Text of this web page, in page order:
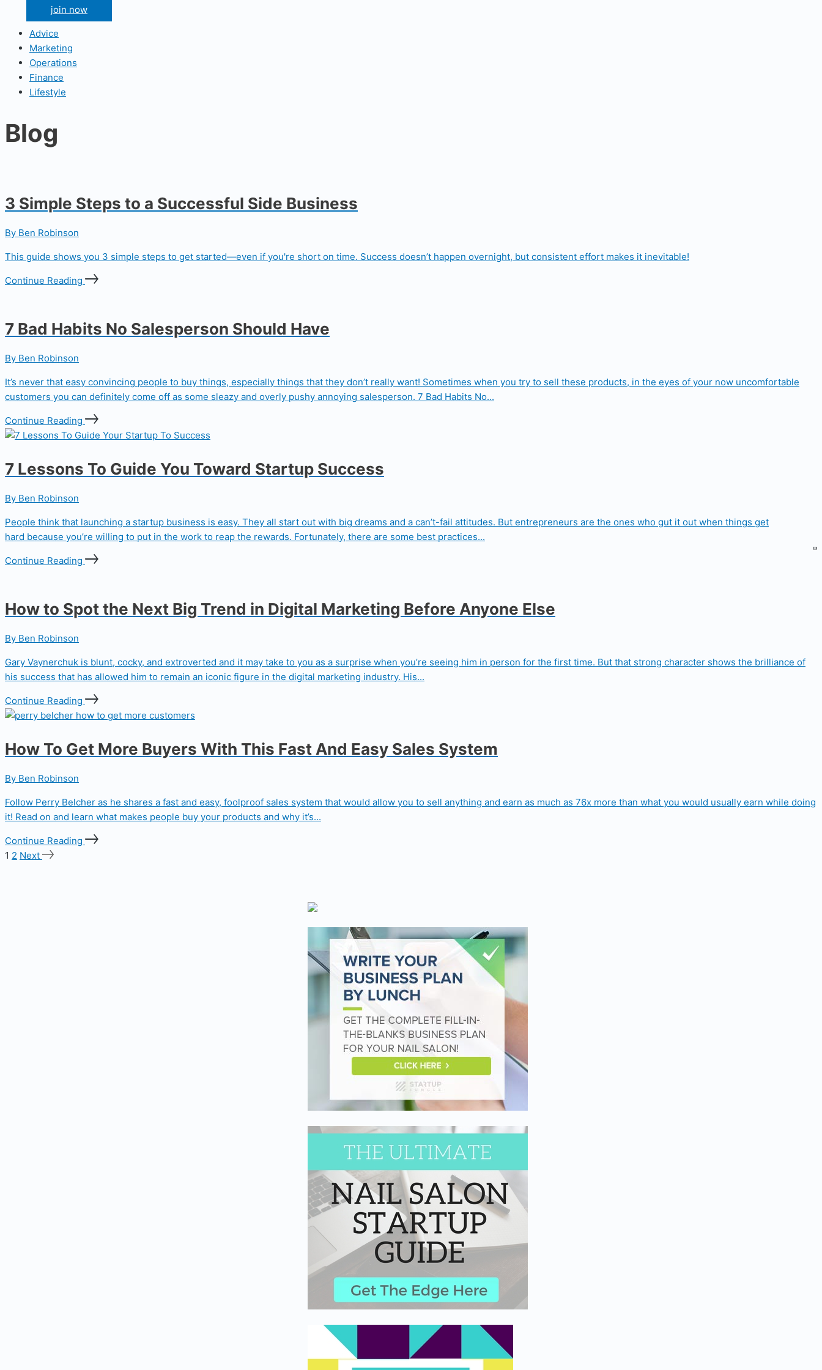
join now
Advice
Marketing
Operations
Finance
Lifestyle
Blog
3 Simple Steps to a Successful Side Business
By Ben Robinson
This guide shows you 3 simple steps to get started—even if you're short on time. Success doesn’t happen overnight, but consistent effort makes it inevitable!
Continue Reading
7 Bad Habits No Salesperson Should Have
By Ben Robinson
It’s never that easy convincing people to buy things, especially things that they don’t really want! Sometimes when you try to sell these products, in the eyes of your now uncomfortable
customers you can definitely come off as some sleazy and overly pushy annoying salesperson. 7 Bad Habits No...
Continue Reading
7 Lessons To Guide You Toward Startup Success
By Ben Robinson
People think that launching a startup business is easy. They all start out with big dreams and a can’t-fail attitudes. But entrepreneurs are the ones who gut it out when things get
hard because you’re willing to put in the work to reap the rewards. Fortunately, there are some best practices...
Continue Reading
How to Spot the Next Big Trend in Digital Marketing Before Anyone Else
By Ben Robinson
Gary Vaynerchuk is blunt, cocky, and extroverted and it may take to you as a surprise when you’re seeing him in person for the first time. But that strong character shows the brilliance of
his success that has allowed him to remain an iconic figure in the digital marketing industry. His...
Continue Reading
How To Get More Buyers With This Fast And Easy Sales System
By Ben Robinson
Follow Perry Belcher as he shares a fast and easy, foolproof sales system that would allow you to sell anything and earn as much as 76x more than what you would usually earn while doing
it! Read on and learn what makes people buy your products and why it’s...
Continue Reading
1 2 Next